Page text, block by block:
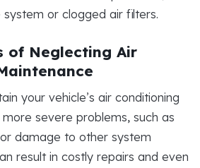
system or clogged air filters.
of Neglecting Air
your vehicle’s air conditioning
severe problems, such as
damage to other system
result in costly repairs and even